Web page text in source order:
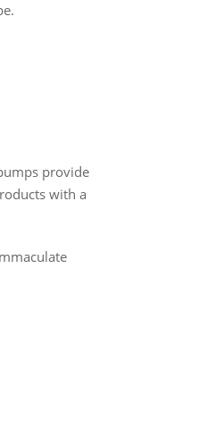
provide
with a